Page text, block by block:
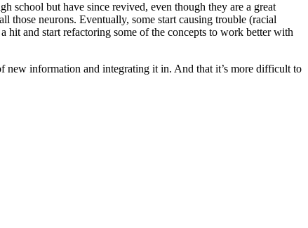
school but have since revived, even though they are a great
those neurons. Eventually, some start causing trouble (racial
hit and start refactoring some of the concepts to work better with
new information and integrating it in. And that it’s more difficult to